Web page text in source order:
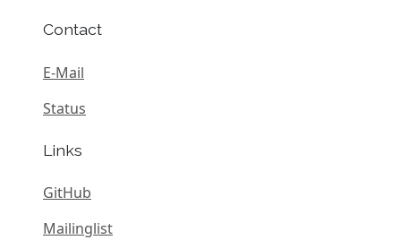
Contact
E-Mail
Status
Links
GitHub
Mailinglist